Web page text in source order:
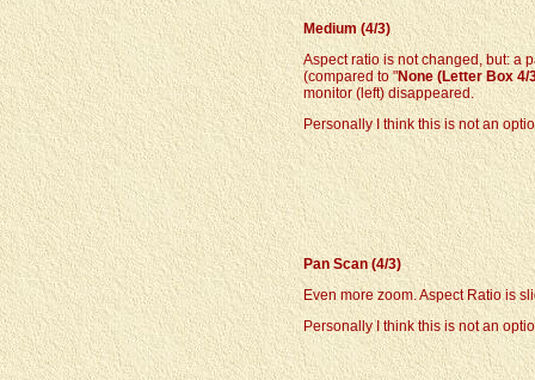
Medium (4/3)
Aspect ratio is not changed, but: a
(compared to "None (Letter Box 4/
monitor (left) disappeared.
Personally I think this is not an
Pan Scan (4/3)
Even more zoom. Aspect Ratio is
Personally I think this is not an